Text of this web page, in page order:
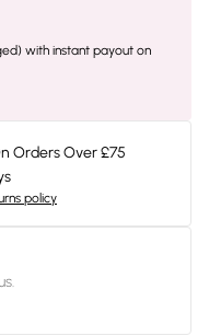
with instant payout on
Orders Over £75
policy